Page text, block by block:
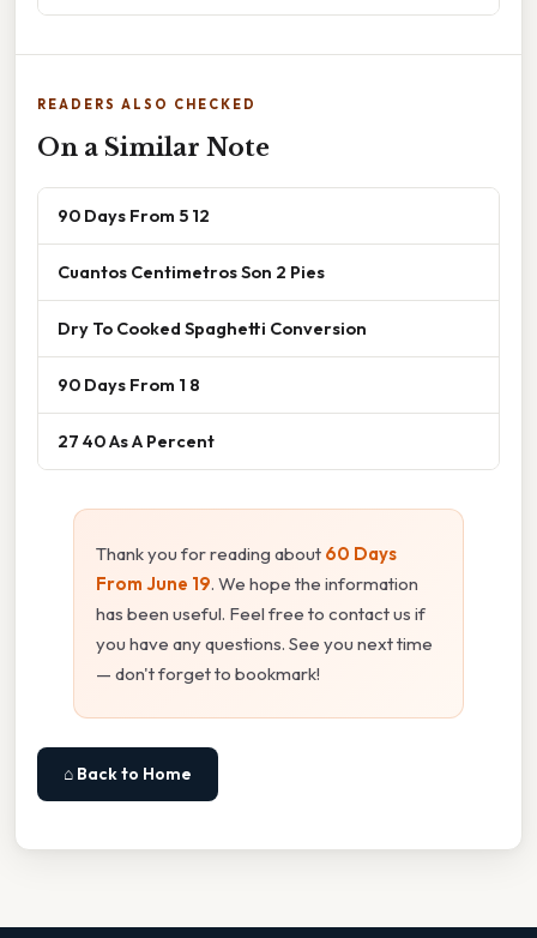
READERS ALSO CHECKED
On a Similar Note
90 Days From 5 12
Cuantos Centimetros Son 2 Pies
Dry To Cooked Spaghetti Conversion
90 Days From 1 8
27 40 As A Percent
Thank you for reading about 60 Days
From June 19. We hope the information
has been useful. Feel free to contact us if
you have any questions. See you next time
— don't forget to bookmark!
⌂ Back to Home